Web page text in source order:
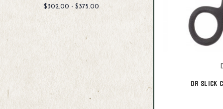
$302.00 - $375.00
Dr Slick